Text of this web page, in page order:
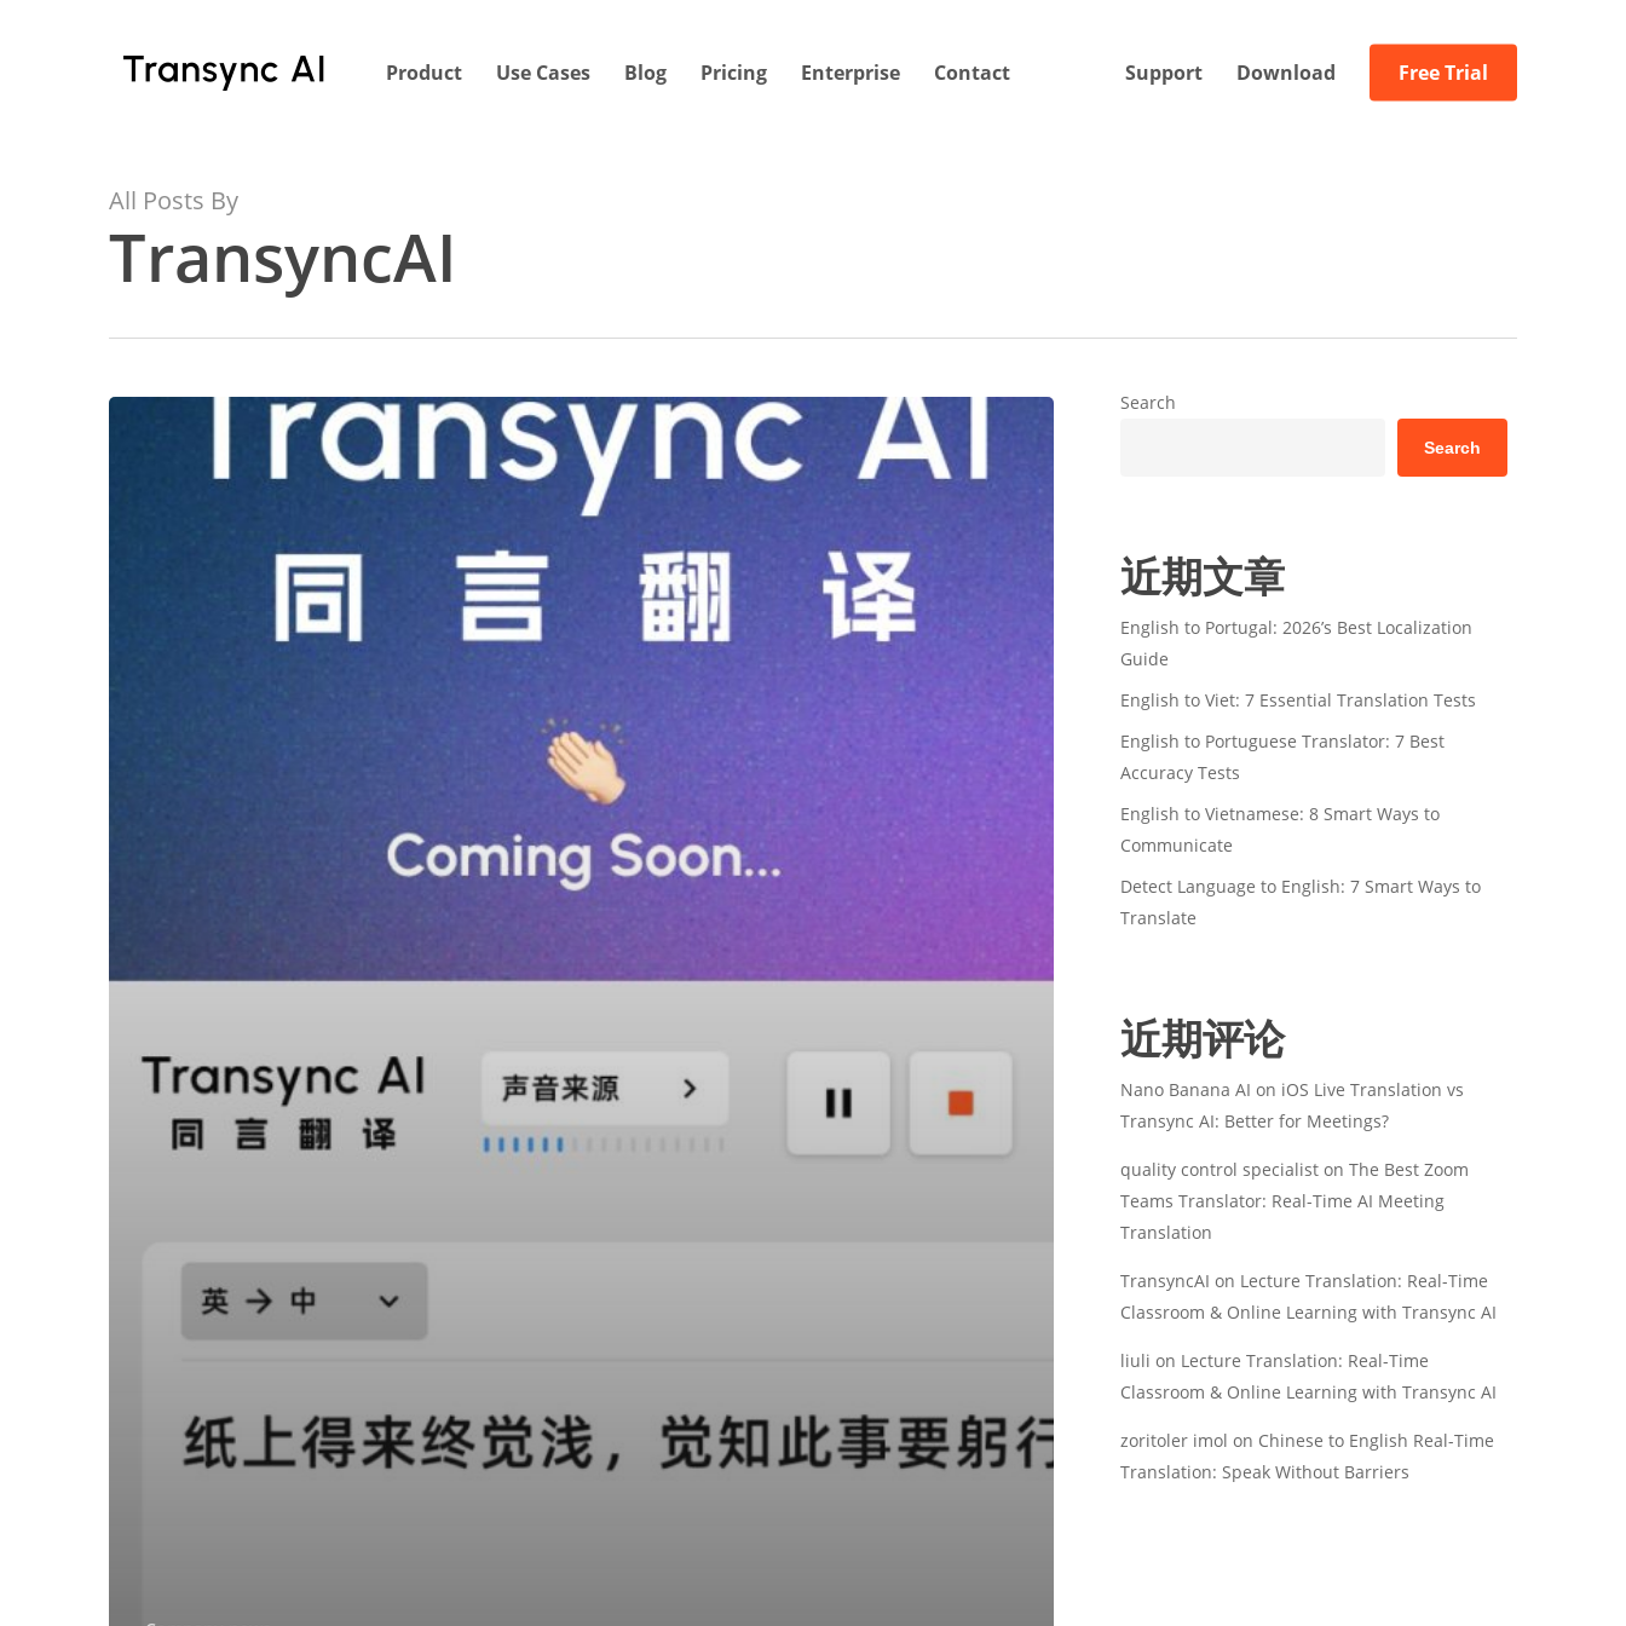
Product Use Cases Blog Pricing Enterprise Contact Support Download Free Trial
All Posts By
TransyncAI
Search
Search
近期文章
English to Portugal: 2026’s Best Localization
Guide
English to Viet: 7 Essential Translation Tests
English to Portuguese Translator: 7 Best
Accuracy Tests
English to Vietnamese: 8 Smart Ways to
Communicate
Detect Language to English: 7 Smart Ways to
Translate
近期评论
Nano Banana AI on iOS Live Translation vs
Transync AI: Better for Meetings?
quality control specialiston The Best Zoom
Teams Translator: Real-Time AI Meeting
Translation
TransyncAI on Lecture Translation: Real-Time
Classroom & Online Learning with Transync AI
liuli on Lecture Translation: Real-Time
Classroom & Online Learning with Transync AI
zoritoler imol on Chinese to English Real-Time
Translation: Speak Without Barriers